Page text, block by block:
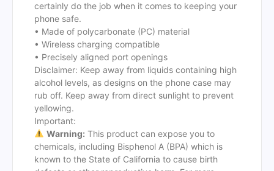
certainly do the job when it comes to keeping your
phone safe.
• Made of polycarbonate (PC) material
• Wireless charging compatible
• Precisely aligned port openings
Disclaimer: Keep away from liquids containing high
alcohol levels, as designs on the phone case may
rub off. Keep away from direct sunlight to prevent
yellowing.
Important:
Warning: This product can expose you to
chemicals, including Bisphenol A (BPA) which is
known to the State of California to cause birth